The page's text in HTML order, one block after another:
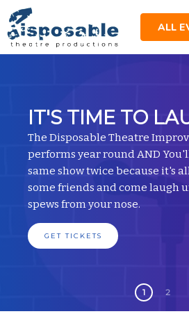
ALL
IT'S TIME TO
The Disposable Theatre
performs year round AND
same show twice because it's
some friends and come laugh
spews from your nose.
GET TICKETS
1 2